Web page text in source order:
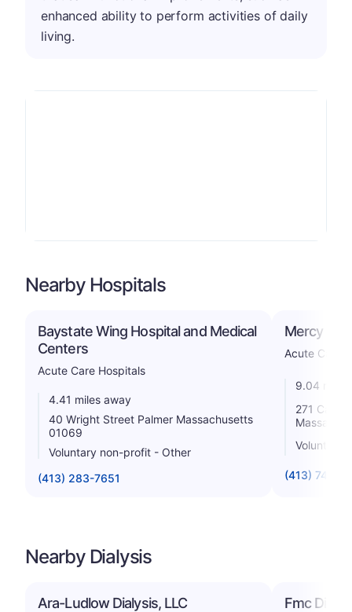
enhanced ability to perform activities of daily
living.
Nearby Hospitals
Baystate Wing Hospital and Medical
Centers
Acute Care Hospitals
4.41 miles away
40 Wright Street Palmer Massachusetts
01069
Voluntary non-profit - Other
(413) 283-7651
Mercy
Acute Care
9.04 miles
271
Voluntary
(413) 748-
Nearby Dialysis
Ara-Ludlow Dialysis, LLC Fmc